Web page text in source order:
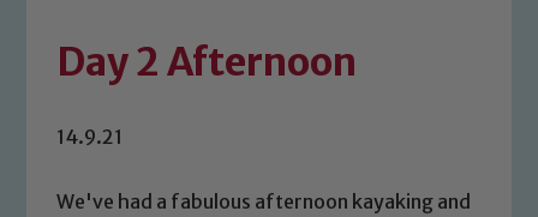
Day 2 Afternoon
14.9.21
We've had a fabulous afternoon kayaking and